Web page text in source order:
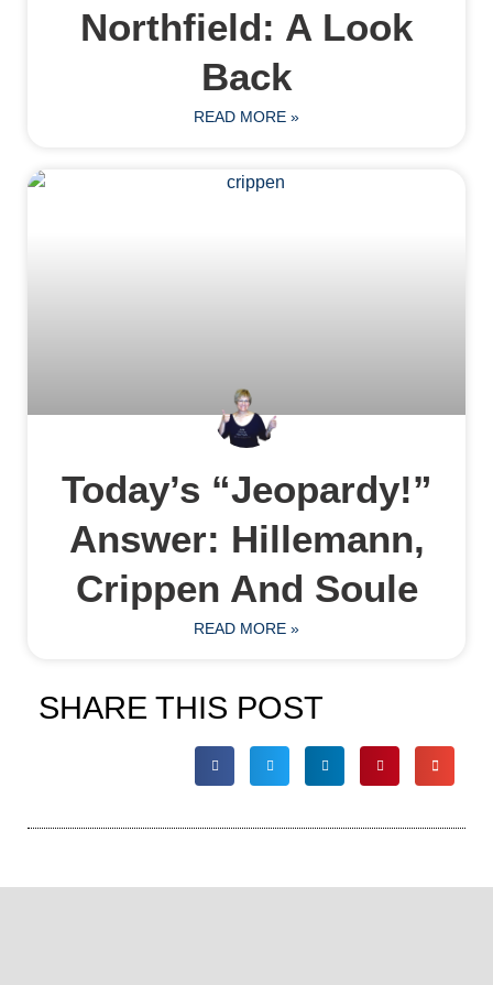
Northfield: A Look
Back
READ MORE »
Today’s “Jeopardy!”
Answer: Hillemann,
Crippen And Soule
READ MORE »
SHARE THIS POST